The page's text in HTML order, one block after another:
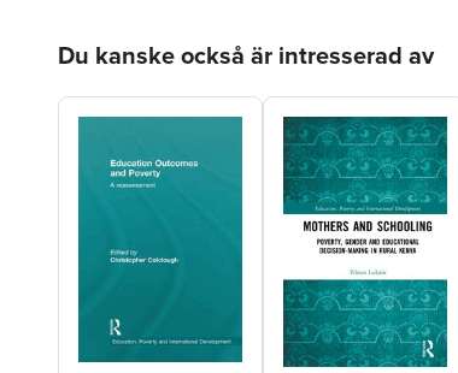
Du kanske också är intresserad av